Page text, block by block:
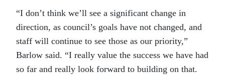
“I don’t think we’ll see a significant change in
direction, as council’s goals have not changed, and
staff will continue to see those as our priority,”
Barlow said. “I really value the success we have had
so far and really look forward to building on that.